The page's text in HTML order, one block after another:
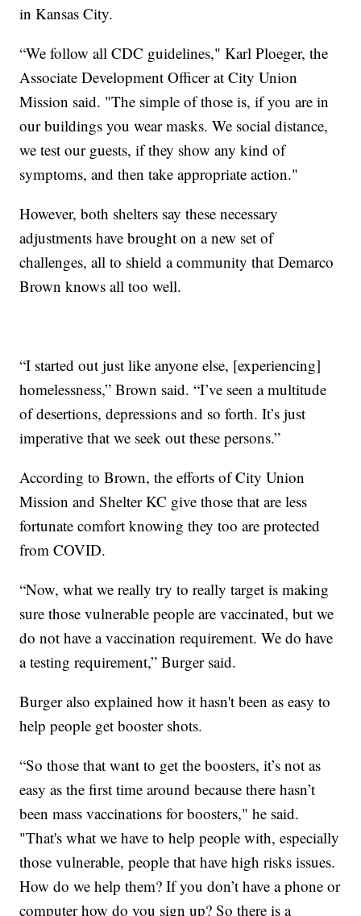
in Kansas City.
“We follow all CDC guidelines," Karl Ploeger, the
Associate Development Officer at City Union
Mission said. "The simple of those is, if you are in
our buildings you wear masks. We social distance,
we test our guests, if they show any kind of
symptoms, and then take appropriate action."
However, both shelters say these necessary
adjustments have brought on a new set of
challenges, all to shield a community that Demarco
Brown knows all too well.
“I started out just like anyone else, [experiencing]
homelessness,” Brown said. “I’ve seen a multitude
of desertions, depressions and so forth. It’s just
imperative that we seek out these persons.”
According to Brown, the efforts of City Union
Mission and Shelter KC give those that are less
fortunate comfort knowing they too are protected
from COVID.
“Now, what we really try to really target is making
sure those vulnerable people are vaccinated, but we
do not have a vaccination requirement. We do have
a testing requirement,” Burger said.
Burger also explained how it hasn't been as easy to
help people get booster shots.
“So those that want to get the boosters, it’s not as
easy as the first time around because there hasn’t
been mass vaccinations for boosters," he said.
"That's what we have to help people with, especially
those vulnerable, people that have high risks issues.
How do we help them? If you don’t have a phone or
computer how do you sign up? So there is a